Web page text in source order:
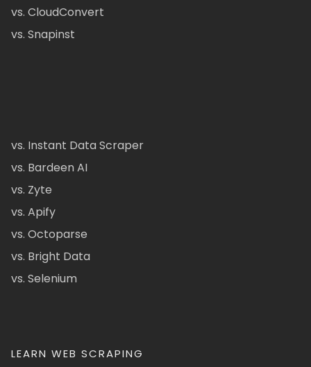
vs. CloudConvert
vs. Snapinst
vs. Instant Data Scraper
vs. Bardeen AI
vs. Zyte
vs. Apify
vs. Octoparse
vs. Bright Data
vs. Selenium
LEARN WEB SCRAPING